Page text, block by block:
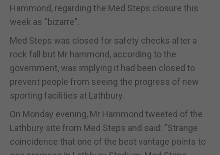
Hammond, regarding the Med Steps closure this
week as “bizarre”.
Med Steps was closed for safety checks after a
rock fall but Mr hammond, according to the
government, was implying it had been closed to
prevent people from seeing the progress of new
sporting facilities at Lathbury.
On Monday evening, Mr Hammond tweeted of the
Lathbury site from Med Steps and said: “Strange
coincidence that one of the best vantage points to